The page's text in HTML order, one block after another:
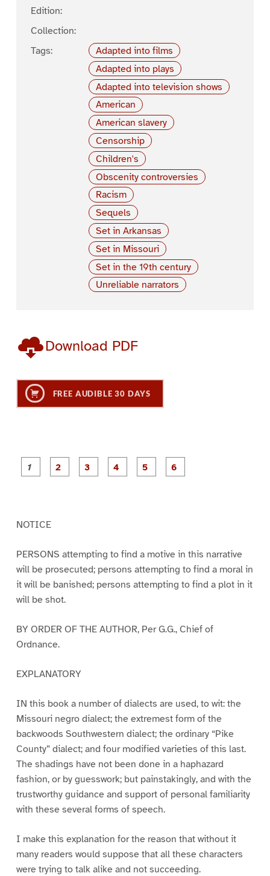
Edition:
Collection:
Tags:
Adapted into films
Adapted into plays
Adapted into television shows
American
American slavery
Censorship
Children's
Obscenity controversies
Racism
Sequels
Set in Arkansas
Set in Missouri
Set in the 19th century
Unreliable narrators
Download PDF
FREE AUDIBLE 30 DAYS
P
a
P
a
P
a
NOTICE
PERSONS attempting to find a motive in this narrative
will be prosecuted; persons attempting to find a moral in
it will be banished; persons attempting to find a plot in it
will be shot.
BY ORDER OF THE AUTHOR, Per G.G., Chief of
Ordnance.
EXPLANATORY
IN this book a number of dialects are used, to wit: the
Missouri negro dialect; the extremest form of the
backwoods Southwestern dialect; the ordinary “Pike
County” dialect; and four modified varieties of this last.
The shadings have not been done in a haphazard
fashion, or by guesswork; but painstakingly, and with the
trustworthy guidance and support of personal familiarity
with these several forms of speech.
I make this explanation for the reason that without it
many readers would suppose that all these characters
were trying to talk alike and not succeeding.